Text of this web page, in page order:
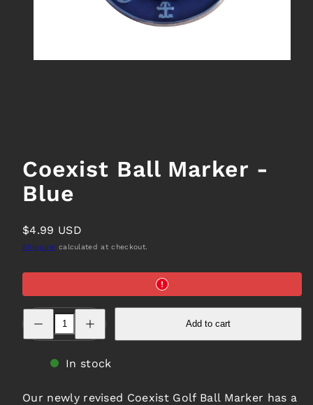
Coexist Ball Marker -
Blue
Regular
price
$4.99 USD
Shipping calculated at checkout.
Decrease
quantity
Marker
quantity
Marker
Add to cart
In stock
Our newly revised Coexist Golf Ball Marker has a